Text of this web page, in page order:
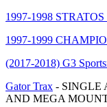
1997-1998
1997-1999
(2017-2018) G3
Gator Trax - SINGLE
AND MEGA